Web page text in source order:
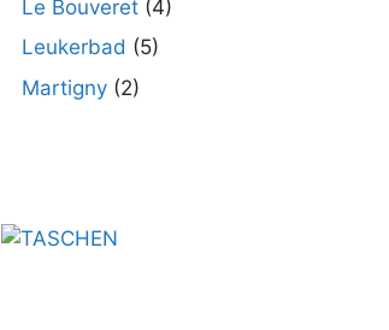
Le Bouveret (4)
Leukerbad (5)
Martigny (2)